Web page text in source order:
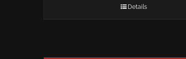
Details